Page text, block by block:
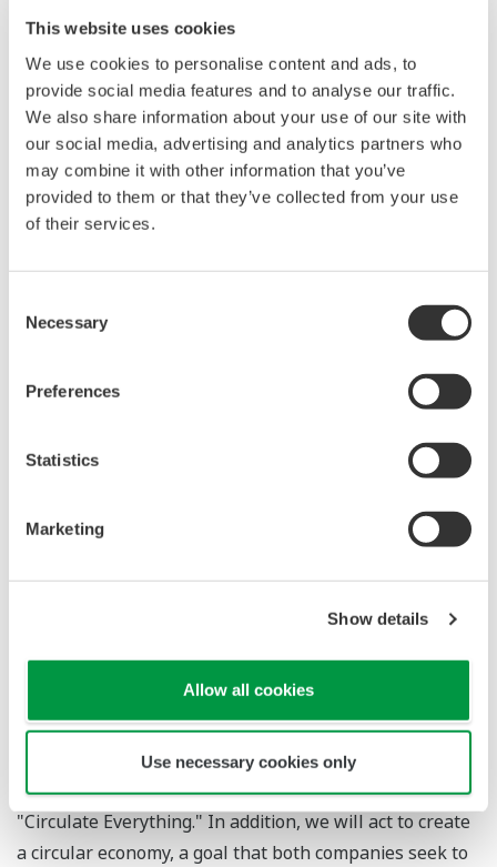
This website uses cookies
We use cookies to personalise content and ads, to
provide social media features and to analyse our traffic.
We also share information about your use of our site with
our social media, advertising and analytics partners who
may combine it with other information that you’ve
provided to them or that they’ve collected from your use
of their services.
Selection
Necessary
Preferences
Statistics
Marketing
Show details
Allow all cookies
Use necessary cookies only
and information technologies and products for use at
these plants, thus enabling state-of-the-art resource
circulation operations.
On the subject of this partnership, Tetsuya Murai, a
Yokogawa vice president who serves also as chief
executive for Japan and Korea and president of
that "Yokogawa is creating value together with
customers under its corporate brand slogan of Co-
innovating tomorrow™. This partnership will lead to
Yokogawa will be able to contribute in establishing a
creating new business opportunities and value for
Masaki Takao, JEPLAN's CEO and co-founder,
commercial plant that recycles plastic bottles. I'm
convinced that this partnership will strengthen the
production systems at both plants and expand our
business opportunities, and I believe that it will ensure
steps are taken toward the realization of our vision of
"Circulate Everything." In addition, we will act to create
a circular economy, a goal that both companies seek to